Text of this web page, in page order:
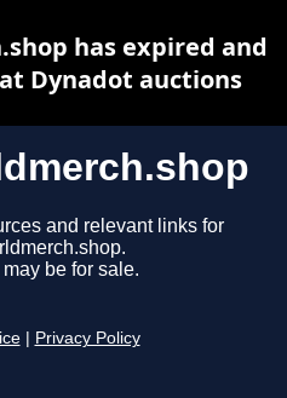
and relevant links for
be for sale.
Privacy Policy
has expired and
Dynadot auctions